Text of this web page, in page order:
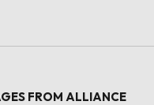
FROM ALLIANCE